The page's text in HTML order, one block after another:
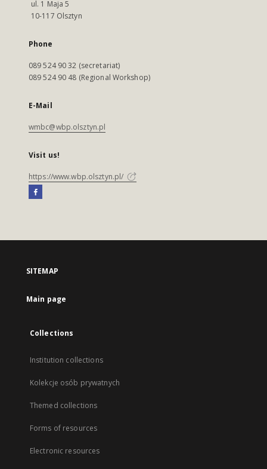
ul. 1 Maja 5
10-117 Olsztyn
Phone
089 524 90 32 (secretariat)
089 524 90 48 (Regional Workshop)
E-Mail
wmbc@wbp.olsztyn.pl
Visit us!
https://www.wbp.olsztyn.pl/
SITEMAP
Main page
Collections
Institution collections
Kolekcje osób prywatnych
Themed collections
Forms of resources
Electronic resources